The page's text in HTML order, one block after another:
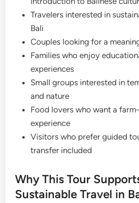
Travelers interested in
Bali
Couples looking for a
Families who enjoy
experiences
Small groups interested in
and nature
Food lovers who want a
experience
Visitors who prefer guided
transfer included
Why This Tour
Sustainable Travel in